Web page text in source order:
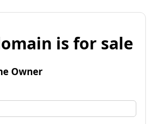
is for sale
Owner